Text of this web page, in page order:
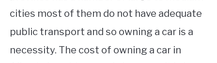
cities most of them do not have adequate
public transport and so owning a car is a
necessity. The cost of owning a car in